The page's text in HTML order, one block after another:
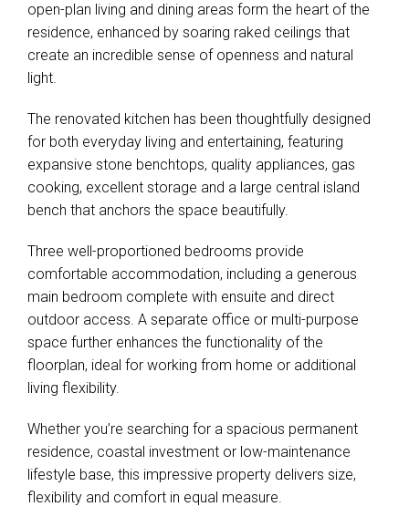
open-plan living and dining areas form the heart of the
residence, enhanced by soaring raked ceilings that
create an incredible sense of openness and natural
light.
The renovated kitchen has been thoughtfully designed
for both everyday living and entertaining, featuring
expansive stone benchtops, quality appliances, gas
cooking, excellent storage and a large central island
bench that anchors the space beautifully.
Three well-proportioned bedrooms provide
comfortable accommodation, including a generous
main bedroom complete with ensuite and direct
outdoor access. A separate office or multi-purpose
space further enhances the functionality of the
floorplan, ideal for working from home or additional
living flexibility.
Whether you’re searching for a spacious permanent
residence, coastal investment or low-maintenance
lifestyle base, this impressive property delivers size,
flexibility and comfort in equal measure.